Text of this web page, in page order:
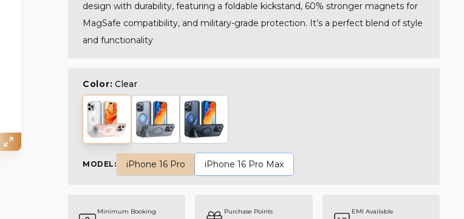
design with durability, featuring a foldable kickstand, 60% stronger magnets for
MagSafe compatibility, and military-grade protection. It’s a perfect blend of style
and functionality
Color: Clear
MODEL : iPhone 16 Pro iPhone 16 Pro Max
Minimum Booking Purchase Points EMI Available